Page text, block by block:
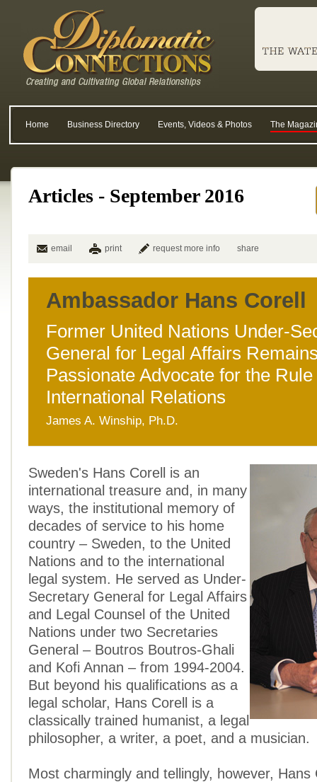
Home Business Directory Events, Videos & Photos The
Articles - September 2016
email print request more info share
Ambassador Hans Corell
Former United Nations Under-
General for Legal Affairs
Passionate Advocate for the
International Relations
James A. Winship, Ph.D.
Sweden's Hans Corell is an
international treasure and, in many
ways, the institutional memory of
decades of service to his home
country – Sweden, to the United
Nations and to the international
legal system. He served as Under-
Secretary General for Legal Affairs
and Legal Counsel of the United
Nations under two Secretaries
General – Boutros Boutros-Ghali
and Kofi Annan – from 1994-2004.
But beyond his qualifications as a
legal scholar, Hans Corell is a
classically trained humanist, a legal
philosopher, a writer, a poet, and a musician.
Most charmingly and tellingly, however, Hans